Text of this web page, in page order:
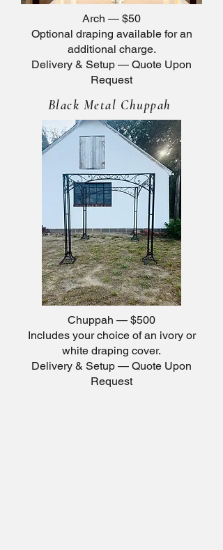
Arch — $50
Optional draping available for an
additional charge.
Delivery & Setup — Quote Upon
Request
Black Metal Chuppah
Chuppah — $500
Includes your choice of an ivory or
white draping cover.
Delivery & Setup — Quote Upon
Request